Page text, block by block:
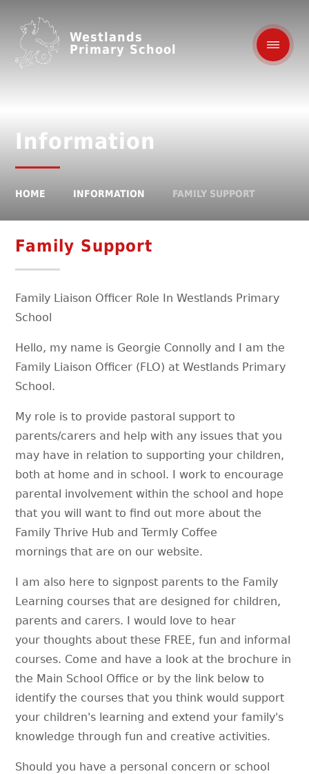
Westlands
Primary School
Information
HOME INFORMATION FAMILY SUPPORT
Family Support
Family Liaison Officer Role In Westlands Primary
School
Hello, my name is Georgie Connolly and I am the
Family Liaison Officer (FLO) at Westlands Primary
School.
My role is to provide pastoral support to
parents/carers and help with any issues that you
may have in relation to supporting your children,
both at home and in school. I work to encourage
parental involvement within the school and hope
that you will want to find out more about the
Family Thrive Hub and Termly Coffee
mornings that are on our website.
I am also here to signpost parents to the Family
Learning courses that are designed for children,
parents and carers. I would love to hear
your thoughts about these FREE, fun and informal
courses. Come and have a look at the brochure in
the Main School Office or by the link below to
identify the courses that you think would support
your children's learning and extend your family's
knowledge through fun and creative activities.
Should you have a personal concern or school